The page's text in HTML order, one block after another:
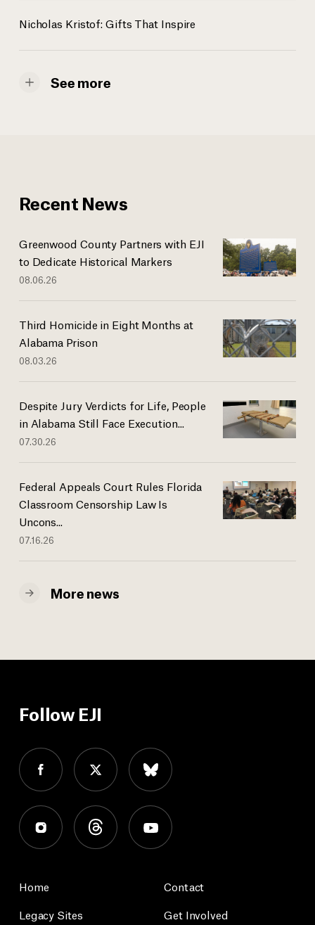
Nicholas Kristof: Gifts That Inspire
See more
Recent News
Greenwood County Partners with EJI
to Dedicate Historical Markers
08.06.26
Third Homicide in Eight Months at
Alabama Prison
08.03.26
Despite Jury Verdicts for Life, People
in Alabama Still Face Execution...
07.30.26
Federal Appeals Court Rules Florida
Classroom Censorship Law Is
Uncons...
07.16.26
More news
Follow EJI
Home
Legacy Sites
Contact
Get Involved